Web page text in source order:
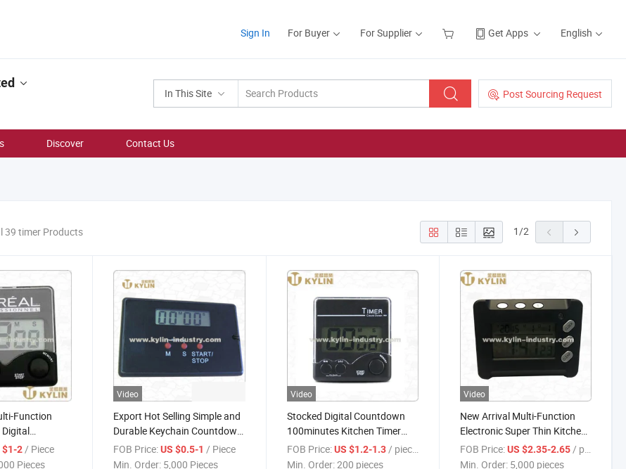
Sign In For Buyer For Supplier Get Apps English
In This Site Post Sourcing Request
Discover Contact Us
39 timer Products 1/2
Function
Digital
$1-2/ Piece
Pieces
Video
Export Hot Selling Simple and
Durable Keychain Countdown
Kitchen Timer
FOB Price: US $0.5-1/ Piece
Min. Order: 5,000 Pieces
Video
Stocked Digital Countdown
100minutes Kitchen Timer
with Magnet and Clip at Back
FOB Price: US $1.2-1.3/ pieces
Min. Order:200 pieces
Video
New Arrival Multi-Function
Electronic Super Thin Kitchen
Timer with Maget and Rack
FOB Price: US $2.35-2.65/ pieces
Min. Order: 5,000 pieces